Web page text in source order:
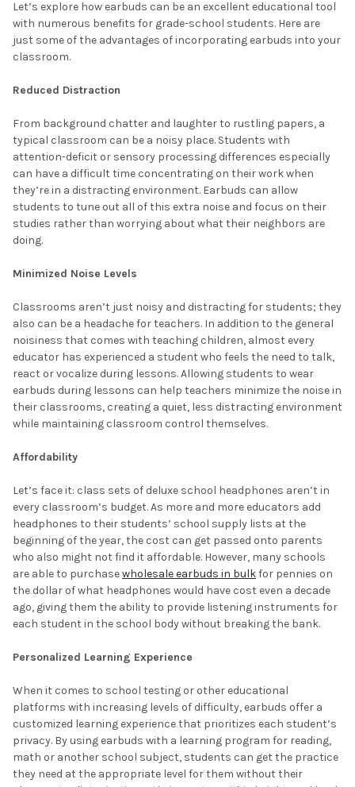
Let’s explore how earbuds can be an excellent educational tool
with numerous benefits for grade-school students. Here are
just some of the advantages of incorporating earbuds into your
classroom.
Reduced Distraction
From background chatter and laughter to rustling papers, a
typical classroom can be a noisy place. Students with
attention-deficit or sensory processing differences especially
can have a difficult time concentrating on their work when
they’re in a distracting environment. Earbuds can allow
students to tune out all of this extra noise and focus on their
studies rather than worrying about what their neighbors are
doing.
Minimized Noise Levels
Classrooms aren’t just noisy and distracting for students; they
also can be a headache for teachers. In addition to the general
noisiness that comes with teaching children, almost every
educator has experienced a student who feels the need to talk,
react or vocalize during lessons. Allowing students to wear
earbuds during lessons can help teachers minimize the noise in
their classrooms, creating a quiet, less distracting environment
while maintaining classroom control themselves.
Affordability
Let’s face it: class sets of deluxe school headphones aren’t in
every classroom’s budget. As more and more educators add
headphones to their students’ school supply lists at the
beginning of the year, the cost can get passed onto parents
who also might not find it affordable. However, many schools
are able to purchasewholesale earbuds in bulkfor pennies on
the dollar of what headphones would have cost even a decade
ago, giving them the ability to provide listening instruments for
each student in the school body without breaking the bank.
Personalized Learning Experience
When it comes to school testing or other educational
platforms with increasing levels of difficulty, earbuds offer a
customized learning experience that prioritizes each student’s
privacy. By using earbuds with a learning program for reading,
math or another school subject, students can get the practice
they need at the appropriate level for them without their